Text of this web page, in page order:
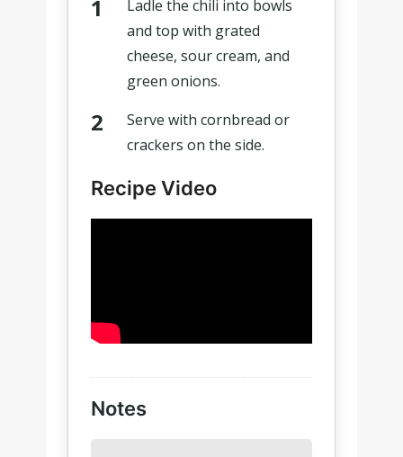
Ladle the chili into bowls
and top with grated
cheese, sour cream, and
green onions.
Serve with cornbread or
crackers on the side.
Recipe Video
Notes